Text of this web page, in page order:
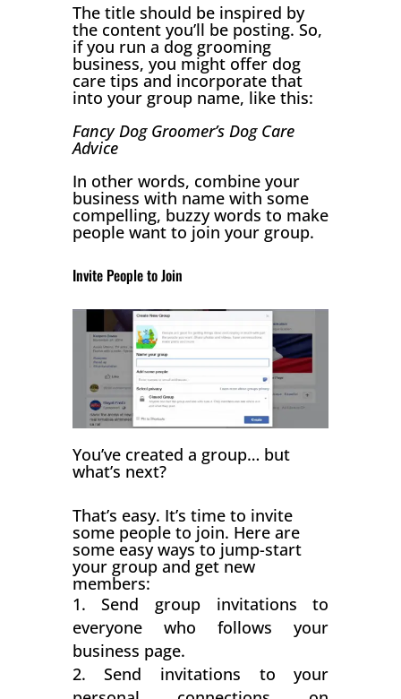
The title should be inspired by
the content you’ll be posting. So,
if you run a dog grooming
business, you might offer dog
care tips and incorporate that
into your group name, like this:
Fancy Dog Groomer’s Dog Care
Advice
In other words, combine your
business with name with some
compelling, buzzy words to make
people want to join your group.
Invite People to Join
You’ve created a group… but
what’s next?
That’s easy. It’s time to invite
some people to join. Here are
some easy ways to jump-start
your group and get new
members:
Send group invitations to
everyone who follows your
business page.
Send invitations to your